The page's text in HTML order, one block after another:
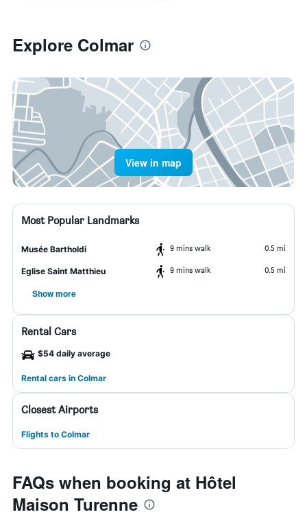
Explore Colmar
View in map
Most Popular Landmarks
Musée Bartholdi 9 mins walk 0.5 mi
Eglise Saint Matthieu 9 mins walk 0.5 mi
Show more
Rental Cars
$54 daily average
Rental cars in Colmar
Closest Airports
Flights to Colmar
FAQs when booking at Hôtel
Maison Turenne